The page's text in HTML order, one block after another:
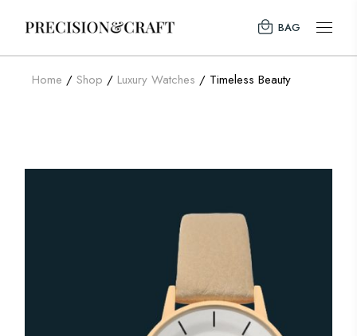
BAG
Home Shop Luxury Watches Timeless Beauty